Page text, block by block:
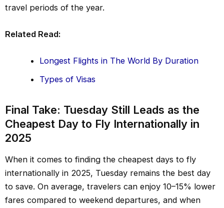
travel periods of the year.
Related Read:
Longest Flights in The World By Duration
Types of Visas
Final Take: Tuesday Still Leads as the
Cheapest Day to Fly Internationally in
2025
When it comes to finding the cheapest days to fly
internationally in 2025, Tuesday remains the best day
to save. On average, travelers can enjoy 10–15% lower
fares compared to weekend departures, and when